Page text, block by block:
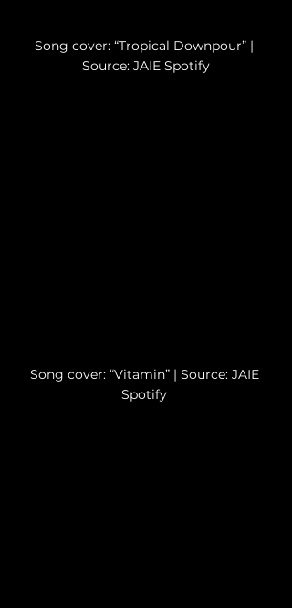
Song cover: “Tropical Downpour” |
Source: JAIE Spotify
Song cover: “Vitamin” | Source: JAIE
Spotify